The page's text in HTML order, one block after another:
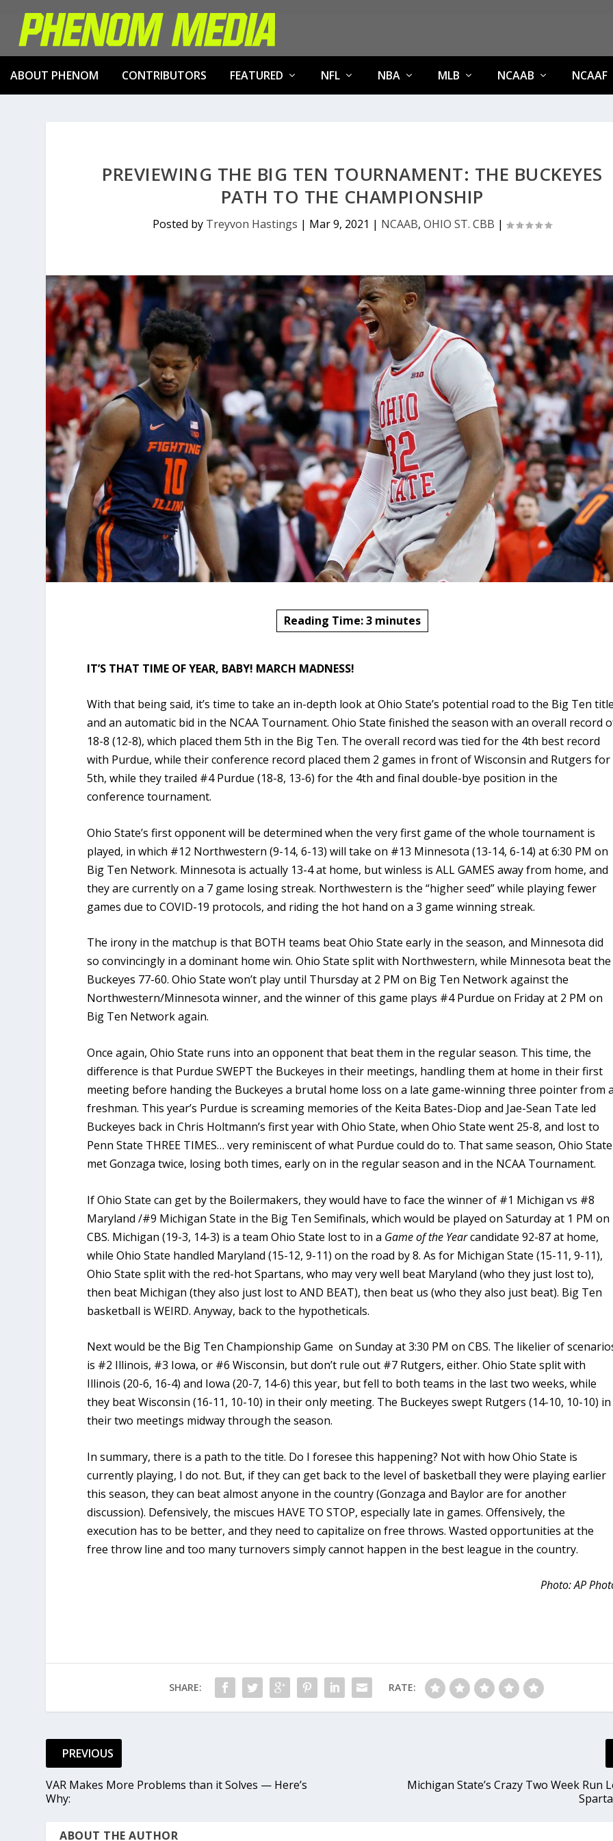
ABOUT PHENOM CONTRIBUTORS FEATURED NFL NBA MLB NCAAB NCAAF
PREVIEWING THE BIG TEN TOURNAMENT: THE BUCKEYES
PATH TO THE CHAMPIONSHIP
Posted by Treyvon Hastings | Mar 9, 2021 | NCAAB,OHIO ST. CBB |
Reading Time:3 minutes
IT’S THAT TIME OF YEAR, BABY! MARCH MADNESS!
With that being said, it’s time to take an in-depth look at Ohio State’s potential road to the Big Ten
and an automatic bid in the NCAA Tournament. Ohio State finished the season with an overall record
18-8 (12-8), which placed them 5th in the Big Ten. The overall record was tied for the 4th best record
with Purdue, while their conference record placed them 2 games in front of Wisconsin and Rutgers for
5th, while they trailed #4 Purdue (18-8, 13-6) for the 4th and final double-bye position in the
conference tournament.
Ohio State’s first opponent will be determined when the very first game of the whole tournament is
played, in which #12 Northwestern (9-14, 6-13) will take on #13 Minnesota (13-14, 6-14) at 6:30 PM on
Big Ten Network. Minnesota is actually 13-4 at home, but winless is ALL GAMES away from home, and
they are currently on a 7 game losing streak. Northwestern is the “higher seed” while playing fewer
games due to COVID-19 protocols, and riding the hot hand on a 3 game winning streak.
The irony in the matchup is that BOTH teams beat Ohio State early in the season, and Minnesota did
so convincingly in a dominant home win. Ohio State split with Northwestern, while Minnesota beat the
Buckeyes 77-60. Ohio State won’t play until Thursday at 2 PM on Big Ten Network against the
Northwestern/Minnesota winner, and the winner of this game plays #4 Purdue on Friday at 2 PM on
Big Ten Network again.
Once again, Ohio State runs into an opponent that beat them in the regular season. This time, the
difference is that Purdue SWEPT the Buckeyes in their meetings, handling them at home in their first
meeting before handing the Buckeyes a brutal home loss on a late game-winning three pointer from
freshman. This year’s Purdue is screaming memories of the Keita Bates-Diop and Jae-Sean Tate led
Buckeyes back in Chris Holtmann’s first year with Ohio State, when Ohio State went 25-8, and lost to
Penn State THREE TIMES… very reminiscent of what Purdue could do to. That same season, Ohio State
met Gonzaga twice, losing both times, early on in the regular season and in the NCAA Tournament.
If Ohio State can get by the Boilermakers, they would have to face the winner of #1 Michigan vs #8
Maryland /#9 Michigan State in the Big Ten Semifinals, which would be played on Saturday at 1 PM on
CBS. Michigan (19-3, 14-3) is a team Ohio State lost to in a Game of the Yearcandidate 92-87 at home,
while Ohio State handled Maryland (15-12, 9-11) on the road by 8. As for Michigan State (15-11, 9-11),
Ohio State split with the red-hot Spartans, who may very well beat Maryland (who they just lost to),
then beat Michigan (they also just lost to AND BEAT), then beat us (who they also just beat). Big Ten
basketball is WEIRD. Anyway, back to the hypotheticals.
Next would be the Big Ten Championship Game on Sunday at 3:30 PM on CBS. The likelier of
is #2 Illinois, #3 Iowa, or #6 Wisconsin, but don’t rule out #7 Rutgers, either. Ohio State split with
Illinois (20-6, 16-4) and Iowa (20-7, 14-6) this year, but fell to both teams in the last two weeks, while
they beat Wisconsin (16-11, 10-10) in their only meeting. The Buckeyes swept Rutgers (14-10, 10-10) in
their two meetings midway through the season.
In summary, there is a path to the title. Do I foresee this happening? Not with how Ohio State is
currently playing, I do not. But, if they can get back to the level of basketball they were playing earlier
this season, they can beat almost anyone in the country (Gonzaga and Baylor are for another
discussion). Defensively, the miscues HAVE TO STOP, especially late in games. Offensively, the
execution has to be better, and they need to capitalize on free throws. Wasted opportunities at the
free throw line and too many turnovers simply cannot happen in the best league in the country.
Photo: AP
SHARE: RATE:
PREVIOUS
VAR Makes More Problems than it Solves — Here’s
Why:
Michigan State’s Crazy Two Week Run
ABOUT THE AUTHOR